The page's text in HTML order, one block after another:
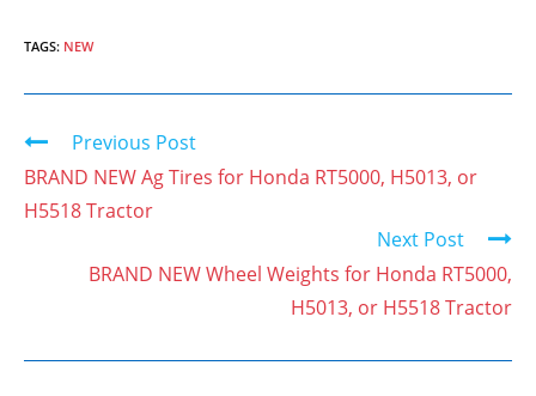
TAGS: NEW
C
o
n
Previous Post
BRAND NEW Ag Tires for Honda RT5000, H5013, or
H5518 Tractor
Next Post
BRAND NEW Wheel Weights for Honda RT5000,
H5013, or H5518 Tractor